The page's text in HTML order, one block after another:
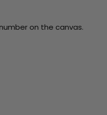
on the canvas.